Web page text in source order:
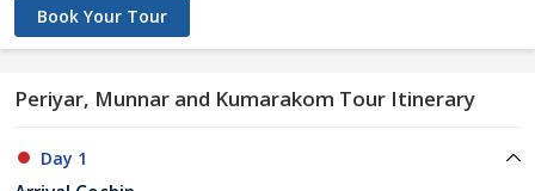
Book Your Tour
Periyar, Munnar and Kumarakom Tour Itinerary
Day 1